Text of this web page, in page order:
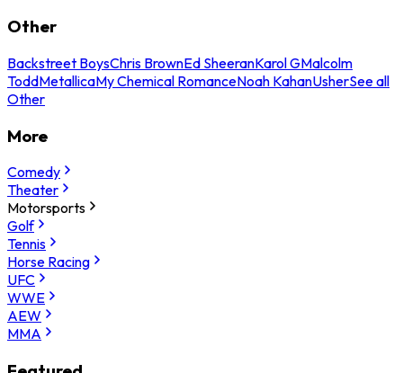
Other
Backstreet BoysChris BrownEd SheeranKarol GMalcolm
ToddMetallicaMy Chemical RomanceNoah KahanUsherSee all
Other
More
Comedy
Theater
Motorsports
Golf
Tennis
Horse Racing
UFC
WWE
AEW
MMA